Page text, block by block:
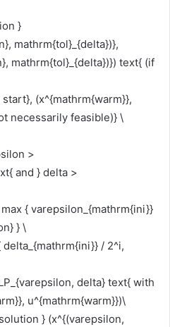
}
mathrm{tol}_{delta})},
mathrm{tol}_{delta})}) text{ (if
(x^{mathrm{warm}},
necessarily feasible)} \
>
and } delta >
{ varepsilon_{mathrm{ini}}
} \
/ 2^i,
delta} text{ with
u^{mathrm{warm}})\
} (x^{(varepsilon,